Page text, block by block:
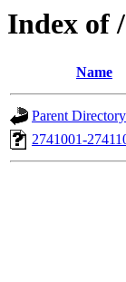
Index of
Name
Parent Directory
2741001-